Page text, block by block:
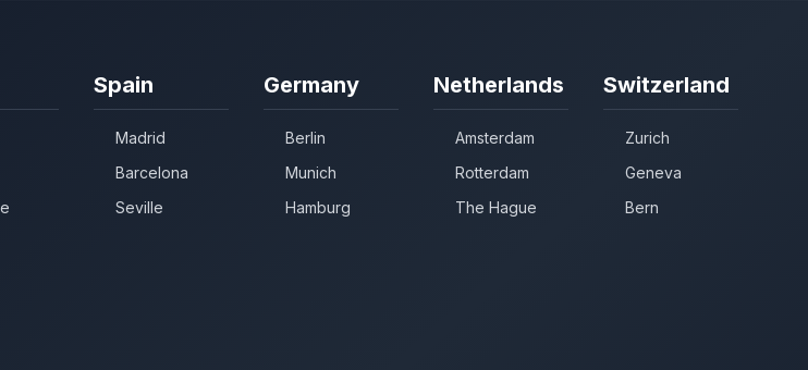
Spain
Madrid
Barcelona
Seville
Germany
Berlin
Munich
Hamburg
Netherlands
Amsterdam
Rotterdam
The Hague
Switzerland
Zurich
Geneva
Bern